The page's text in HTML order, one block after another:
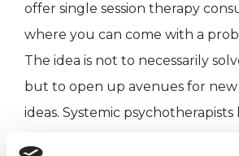
offer single session therapy
where you can come with a
The idea is not to necessarily
but to open up avenues for
ideas. Systemic psychotherapists